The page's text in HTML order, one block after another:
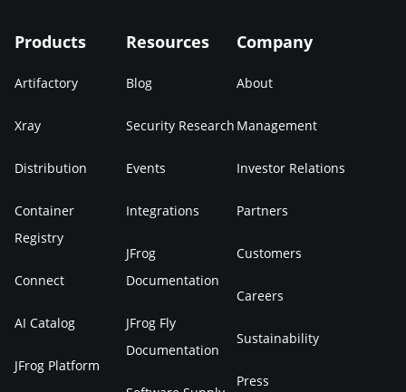
Products
Artifactory
Xray
Distribution
Container
Registry
Connect
AI Catalog
JFrog Platform
Resources
Blog
Security Research
Events
Integrations
JFrog
Documentation
JFrog Fly
Documentation
Company
About
Management
Investor Relations
Partners
Customers
Careers
Sustainability
Press